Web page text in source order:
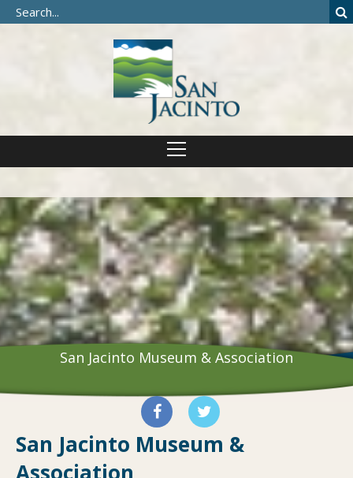
San Jacinto Museum & Association
San Jacinto Museum &